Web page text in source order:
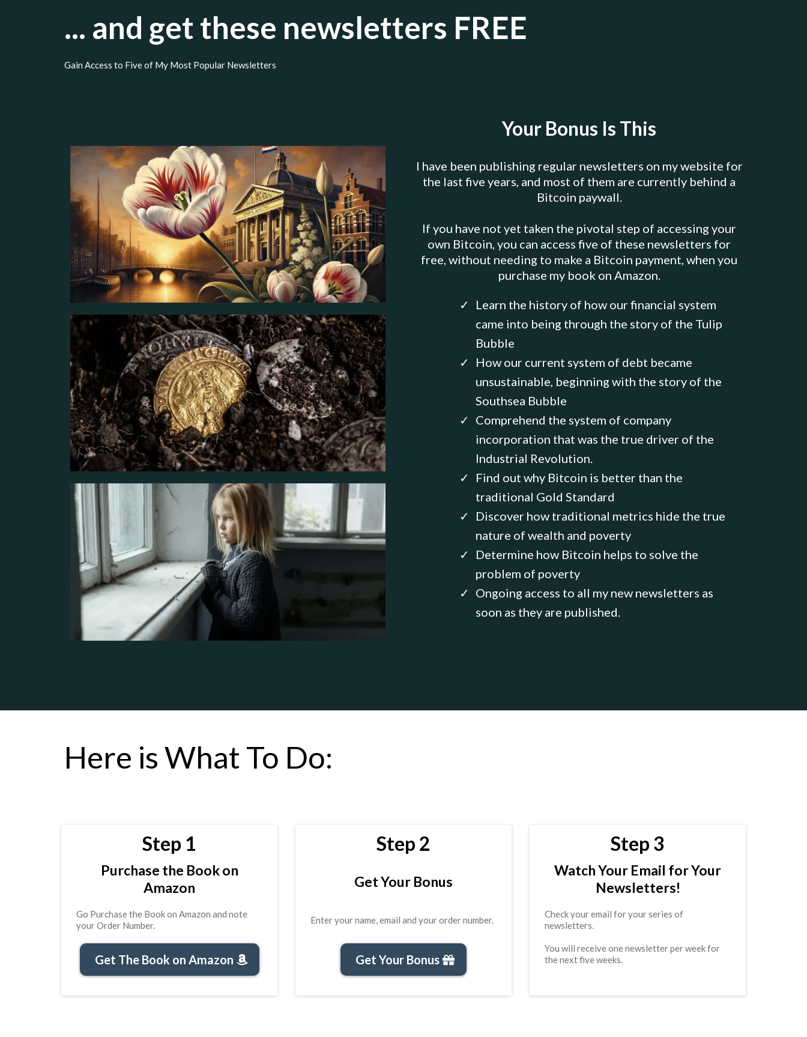
... and get these newsletters FREE
Gain Access to Five of My Most Popular Newsletters
Your Bonus Is This
I have been publishing regular newsletters on my website for
the last five years, and most of them are currently behind a
Bitcoin paywall.
If you have not yet taken the pivotal step of accessing your
own Bitcoin, you can access five of these newsletters for
free, without needing to make a Bitcoin payment, when you
purchase my book on Amazon.
Learn the history of how our financial system
came into being through the story of the Tulip
Bubble
How our current system of debt became
unsustainable, beginning with the story of the
Southsea Bubble
Comprehend the system of company
incorporation that was the true driver of the
Industrial Revolution.
Find out why Bitcoin is better than the
traditional Gold Standard
Discover how traditional metrics hide the true
nature of wealth and poverty
Determine how Bitcoin helps to solve the
problem of poverty
Ongoing access to all my new newsletters as
soon as they are published.
Here is What To Do:
Step 1
Purchase the Book on
Amazon
Go Purchase the Book on Amazon and note
your Order Number.
Get The Book on Amazon
Step 2
Get Your Bonus
Enter your name, email and your order number.
Get Your Bonus
Step 3
Watch Your Email for Your
Newsletters!
Check your email for your series of
newsletters.
You will receive one newsletter per week for
the next five weeks.